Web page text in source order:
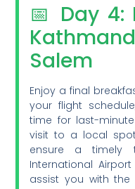
📅 Day 4:
Salem
Enjoy a final
your flight
time for last-
visit to a local
ensure a timely
International
assist you with the